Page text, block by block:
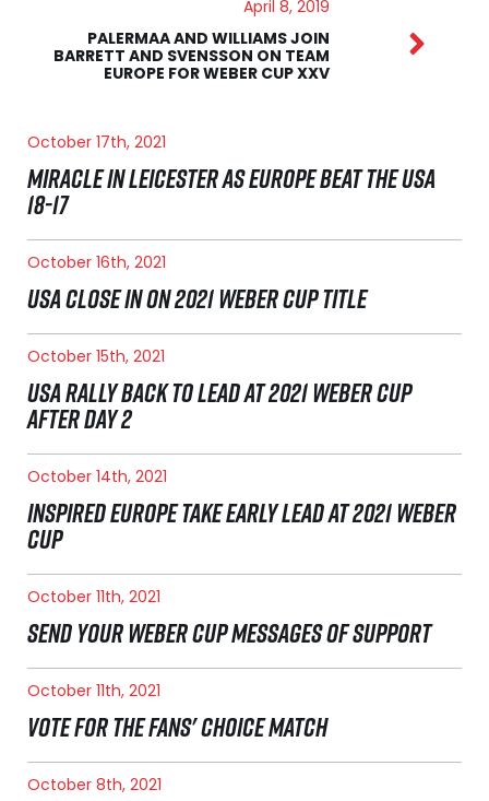
April 8, 2019
PALERMAA AND WILLIAMS JOIN
BARRETT AND SVENSSON ON TEAM
EUROPE FOR WEBER CUP XXV
October 17th, 2021
MIRACLE IN LEICESTER AS EUROPE BEAT THE USA
18-17
October 16th, 2021
USA CLOSE IN ON 2021 WEBER CUP TITLE
October 15th, 2021
USA RALLY BACK TO LEAD AT 2021 WEBER CUP
AFTER DAY 2
October 14th, 2021
INSPIRED EUROPE TAKE EARLY LEAD AT 2021 WEBER
CUP
October 11th, 2021
SEND YOUR WEBER CUP MESSAGES OF SUPPORT
October 11th, 2021
VOTE FOR THE FANS' CHOICE MATCH
October 8th, 2021